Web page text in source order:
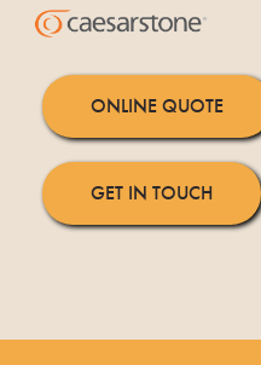
ONLINE QUOTE
GET IN TOUCH